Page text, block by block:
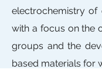
electrochemistry of
with a focus on the
groups and the
based materials for